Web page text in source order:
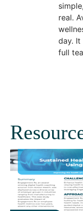
real.
day. It
full